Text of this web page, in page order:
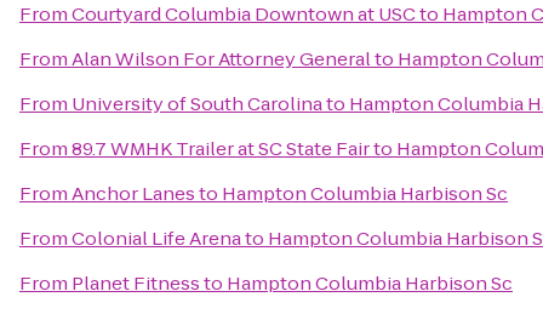
FromCourtyard Columbia Downtown at USCto Hampton
FromAlan Wilson For Attorney Generalto Hampton
From University of South Carolinato Hampton Columbia
From89.7 WMHK Trailer at SC State Fairto Hampton
FromAnchor Lanesto Hampton Columbia Harbison Sc
FromColonial Life Arenato Hampton Columbia Harbison
From Planet Fitnessto Hampton Columbia Harbison Sc